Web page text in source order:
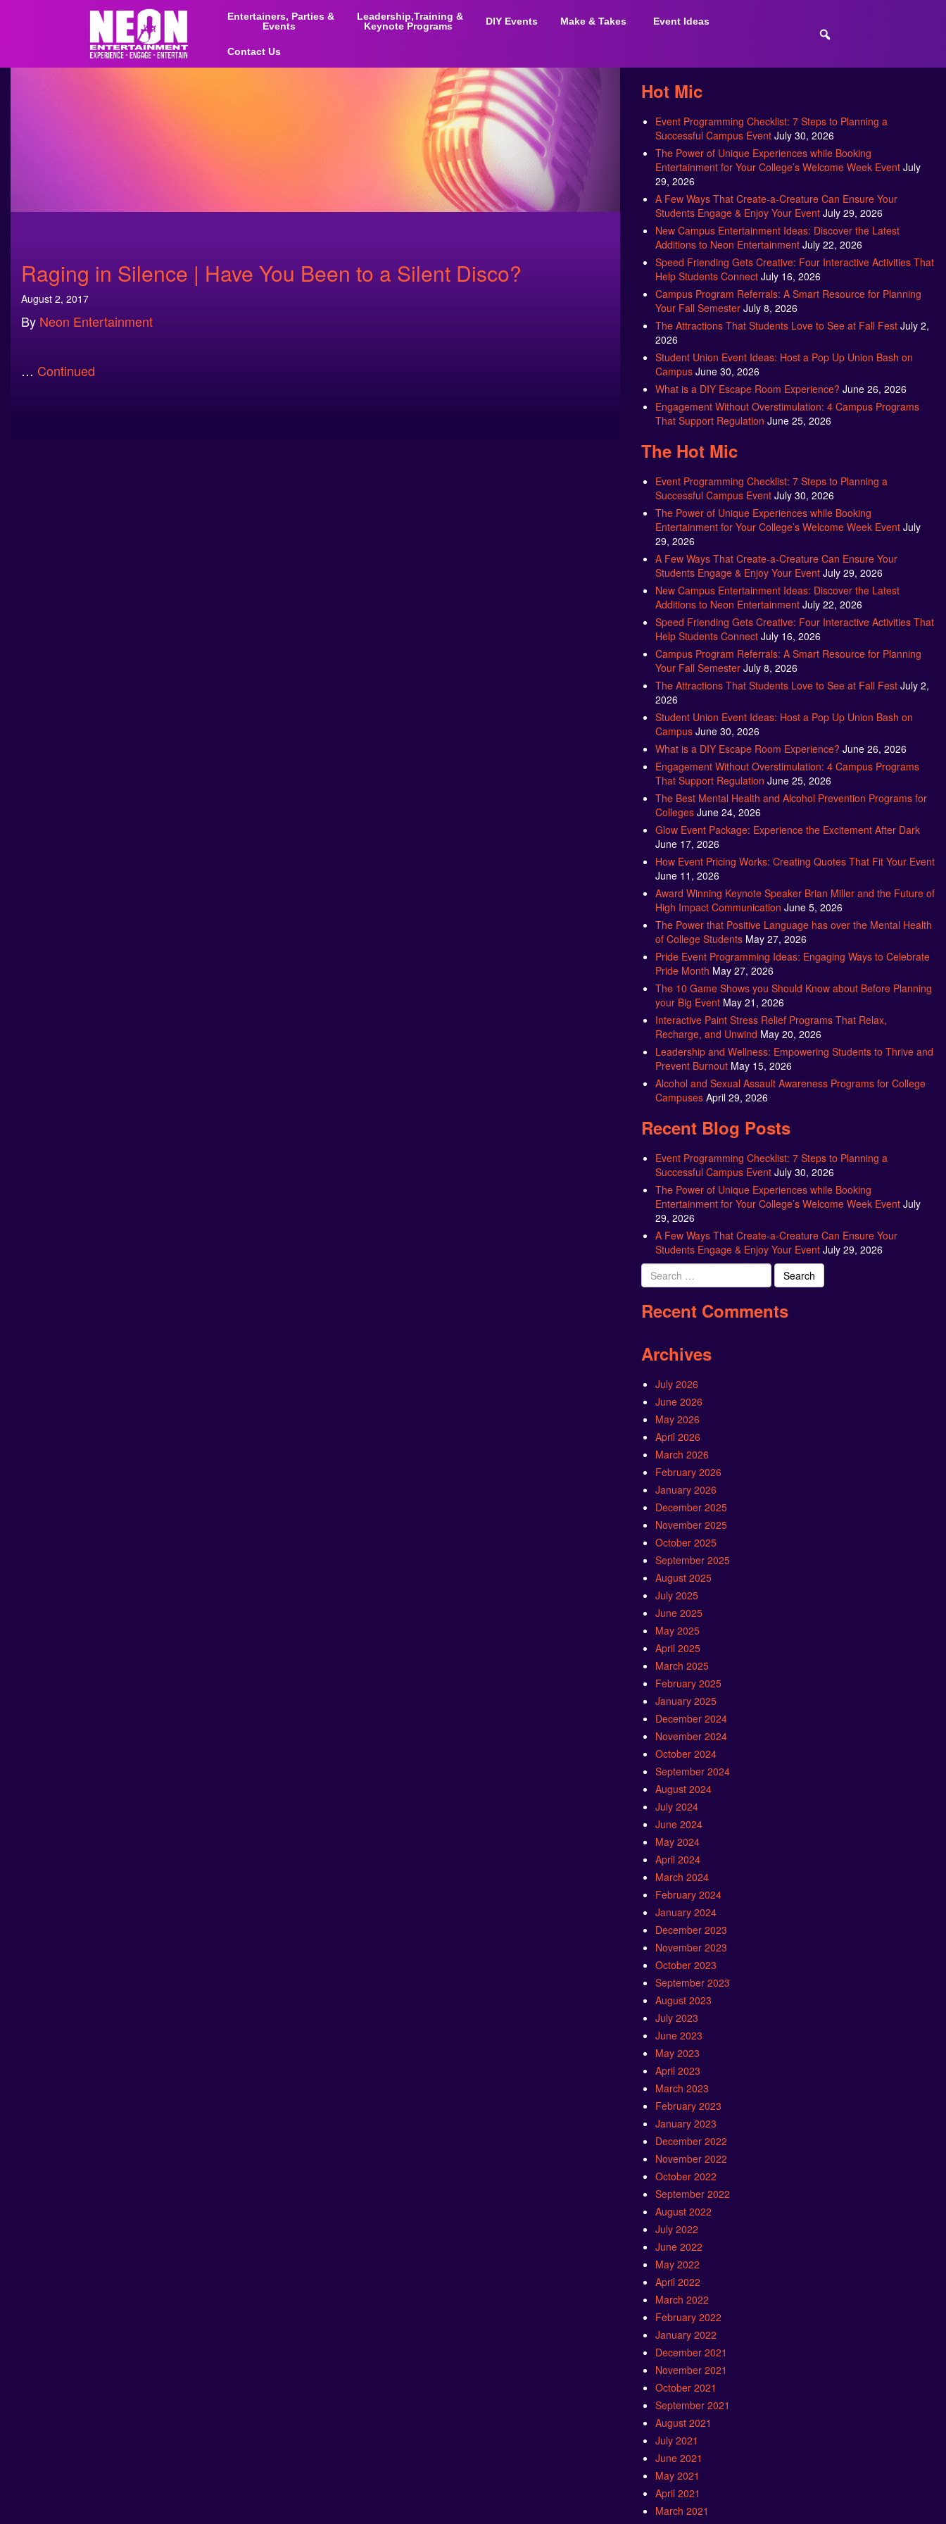
Entertainers, Parties &
Events
Leadership,Training &
Keynote Programs
DIY Events Make & Takes Event Ideas
Contact Us
Raging in Silence | Have You Been to a Silent Disco?
August 2, 2017
By Neon Entertainment
… Continued
Hot Mic
Event Programming Checklist: 7 Steps to Planning a
Successful Campus Event July 30, 2026
The Power of Unique Experiences while Booking
Entertainment for Your College’s Welcome Week Event July
29, 2026
A Few Ways That Create-a-Creature Can Ensure Your
Students Engage & Enjoy Your Event July 29, 2026
New Campus Entertainment Ideas: Discover the Latest
Additions to Neon Entertainment July 22, 2026
Speed Friending Gets Creative: Four Interactive Activities That
Help Students Connect July 16, 2026
Campus Program Referrals: A Smart Resource for Planning
Your Fall Semester July 8, 2026
The Attractions That Students Love to See at Fall Fest July 2,
2026
Student Union Event Ideas: Host a Pop Up Union Bash on
Campus June 30, 2026
What is a DIY Escape Room Experience? June 26, 2026
Engagement Without Overstimulation: 4 Campus Programs
That Support Regulation June 25, 2026
The Hot Mic
Event Programming Checklist: 7 Steps to Planning a
Successful Campus Event July 30, 2026
The Power of Unique Experiences while Booking
Entertainment for Your College’s Welcome Week Event July
29, 2026
A Few Ways That Create-a-Creature Can Ensure Your
Students Engage & Enjoy Your Event July 29, 2026
New Campus Entertainment Ideas: Discover the Latest
Additions to Neon Entertainment July 22, 2026
Speed Friending Gets Creative: Four Interactive Activities That
Help Students Connect July 16, 2026
Campus Program Referrals: A Smart Resource for Planning
Your Fall Semester July 8, 2026
The Attractions That Students Love to See at Fall Fest July 2,
2026
Student Union Event Ideas: Host a Pop Up Union Bash on
Campus June 30, 2026
What is a DIY Escape Room Experience? June 26, 2026
Engagement Without Overstimulation: 4 Campus Programs
That Support Regulation June 25, 2026
The Best Mental Health and Alcohol Prevention Programs for
Colleges June 24, 2026
Glow Event Package: Experience the Excitement After Dark
June 17, 2026
How Event Pricing Works: Creating Quotes That Fit Your Event
June 11, 2026
Award Winning Keynote Speaker Brian Miller and the Future of
High Impact Communication June 5, 2026
The Power that Positive Language has over the Mental Health
of College Students May 27, 2026
Pride Event Programming Ideas: Engaging Ways to Celebrate
Pride Month May 27, 2026
The 10 Game Shows you Should Know about Before Planning
your Big Event May 21, 2026
Interactive Paint Stress Relief Programs That Relax,
Recharge, and Unwind May 20, 2026
Leadership and Wellness: Empowering Students to Thrive and
Prevent Burnout May 15, 2026
Alcohol and Sexual Assault Awareness Programs for College
Campuses April 29, 2026
Recent Blog Posts
Event Programming Checklist: 7 Steps to Planning a
Successful Campus Event July 30, 2026
The Power of Unique Experiences while Booking
Entertainment for Your College’s Welcome Week Event July
29, 2026
A Few Ways That Create-a-Creature Can Ensure Your
Students Engage & Enjoy Your Event July 29, 2026
Search
for:
Recent Comments
Archives
July 2026
June 2026
May 2026
April 2026
March 2026
February 2026
January 2026
December 2025
November 2025
October 2025
September 2025
August 2025
July 2025
June 2025
May 2025
April 2025
March 2025
February 2025
January 2025
December 2024
November 2024
October 2024
September 2024
August 2024
July 2024
June 2024
May 2024
April 2024
March 2024
February 2024
January 2024
December 2023
November 2023
October 2023
September 2023
August 2023
July 2023
June 2023
May 2023
April 2023
March 2023
February 2023
January 2023
December 2022
November 2022
October 2022
September 2022
August 2022
July 2022
June 2022
May 2022
April 2022
March 2022
February 2022
January 2022
December 2021
November 2021
October 2021
September 2021
August 2021
July 2021
June 2021
May 2021
April 2021
March 2021